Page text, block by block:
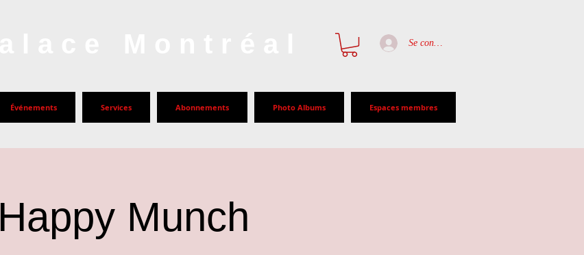
Se connecter
Événements Services Abonnements Photo Albums Espaces membres
Happy Munch